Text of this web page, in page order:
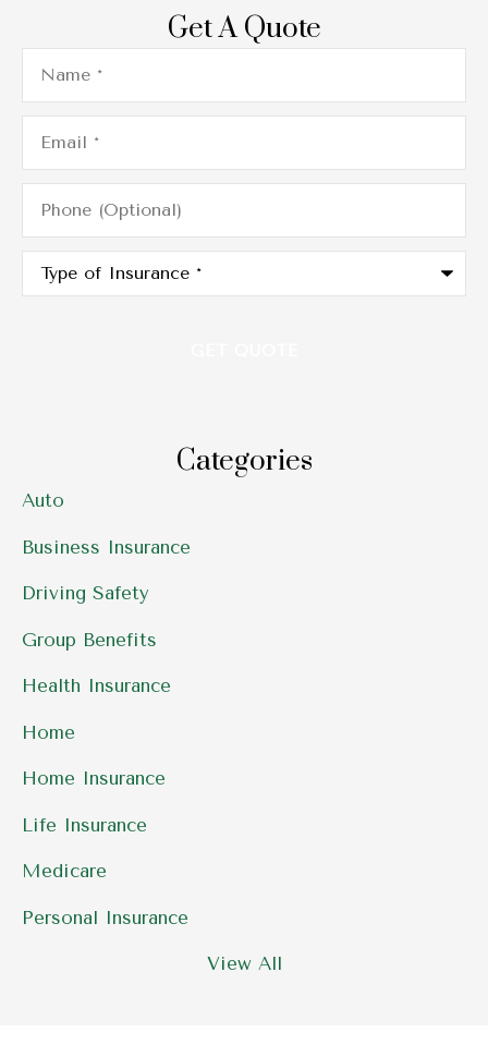
Get A Quote
Name*
Email*
Phone
(Optional)
Type
Insurance*
Categories
Auto
Business Insurance
Driving Safety
Group Benefits
Health Insurance
Home
Home Insurance
Life Insurance
Medicare
Personal Insurance
View All